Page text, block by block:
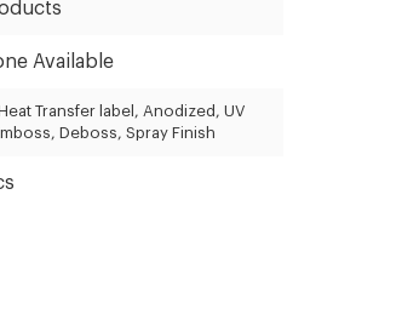
Available
Transfer label, Anodized, UV
Deboss, Spray Finish